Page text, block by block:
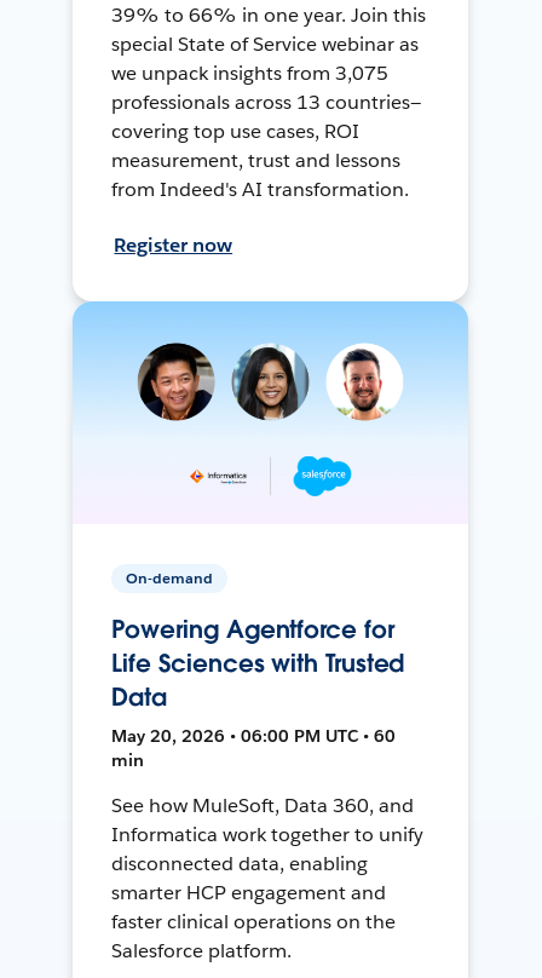
39% to 66% in one year. Join this
special State of Service webinar as
we unpack insights from 3,075
professionals across 13 countries—
covering top use cases, ROI
measurement, trust and lessons
from Indeed's AI transformation.
Register now
On-demand
Powering Agentforce for
Life Sciences with Trusted
Data
May 20, 2026 • 06:00 PM UTC • 60
min
See how MuleSoft, Data 360, and
Informatica work together to unify
disconnected data, enabling
smarter HCP engagement and
faster clinical operations on the
Salesforce platform.